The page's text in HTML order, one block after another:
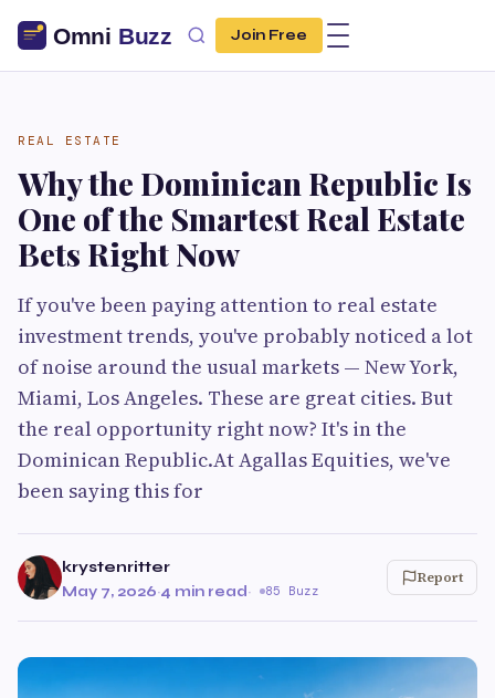
Join Free
REAL ESTATE
Why the Dominican Republic Is
One of the Smartest Real Estate
Bets Right Now
If you've been paying attention to real estate
investment trends, you've probably noticed a lot
of noise around the usual markets — New York,
Miami, Los Angeles. These are great cities. But
the real opportunity right now? It's in the
Dominican Republic.At Agallas Equities, we've
been saying this for
krystenritter
May 7, 2026·4 min read· 85 Buzz
Report